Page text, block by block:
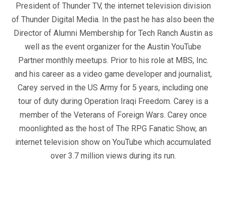
President of Thunder TV, the internet television division
of Thunder Digital Media. In the past he has also been the
Director of Alumni Membership for Tech Ranch Austin as
well as the event organizer for the Austin YouTube
Partner monthly meetups. Prior to his role at MBS, Inc.
and his career as a video game developer and journalist,
Carey served in the US Army for 5 years, including one
tour of duty during Operation Iraqi Freedom. Carey is a
member of the Veterans of Foreign Wars. Carey once
moonlighted as the host of The RPG Fanatic Show, an
internet television show on YouTube which accumulated
over 3.7 million views during its run.